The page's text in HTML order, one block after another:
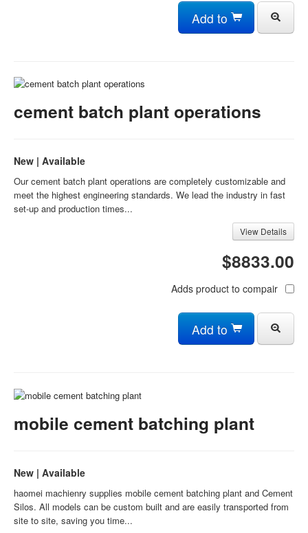
Add to
cement batch plant operations
New | Available
Our cement batch plant operations are completely customizable and
meet the highest engineering standards. We lead the industry in fast
set-up and production times...
View Details
$8833.00
Adds product to compair
Add to
mobile cement batching plant
New | Available
haomei machienry supplies mobile cement batching plant and Cement
Silos. All models can be custom built and are easily transported from
site to site, saving you time...